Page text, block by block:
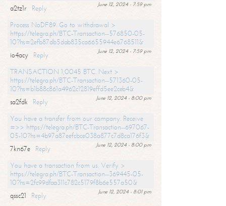
June 12, 2024 - 7:59 pm
a2tz1r
Reply
Process NoDF89. Go to withdrawal >
https://telegra.ph/BTC-Transaction--576850-05-
10?hs=2efb87db5dab835ca6655944e6768511&
June 12, 2024 - 7:59 pm
io4acy
Reply
TRANSACTION 1,0045 BTC. Next >
https://telegra.ph/BTC-Transaction--571360-05-
10?hs=b1b88c861a4962c12819effd5ee2ceb4&
June 12, 2024 - 8:00 pm
sa2fdk
Reply
You have a transfer from our company. Receive
=>> https://telegra.ph/BTC-Transaction--697067-
05-10?hs=4b97a87eefcbce038a877c7d8ca176f3&
June 12, 2024 - 8:00 pm
7kn67e
Reply
You have a transaction from us. Verify >
https://telegra.ph/BTC-Transaction--369445-05-
10?hs=2fc99dfaa311c782c5179f8b6e557a50&
June 12, 2024 - 8:01 pm
qssc21
Reply